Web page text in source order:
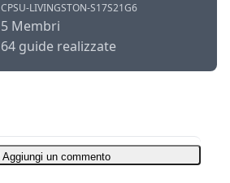
CPSU-LIVINGSTON-S17S21G6
5 Membri
64 guide realizzate
Aggiungi un commento